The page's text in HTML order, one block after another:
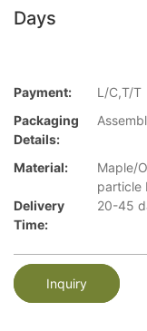
Days
Payment:
L/C,T/T
Packaging
Details:
Material:
Maple/
particle
Delivery
Time:
20-45
Inquiry